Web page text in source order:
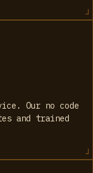
Our no code
and trained